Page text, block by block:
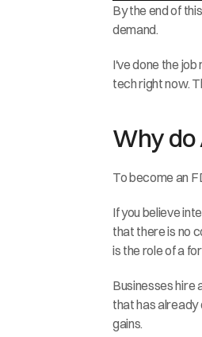
By the end of
demand.
I've done the
tech right now.
Why do
To become an
If you believe
that there is no
is the role of a
Businesses hire
that has already
gains.